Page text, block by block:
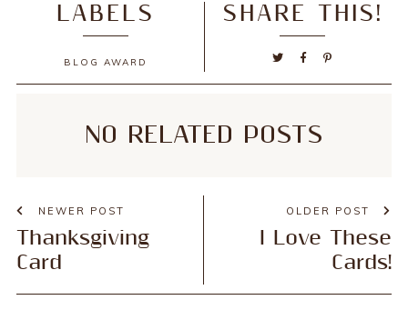
SHARE THIS!
LABELS
BLOG AWARD
NO RELATED POSTS
NEWER POST
Thanksgiving
Card
OLDER POST
I Love These
Cards!